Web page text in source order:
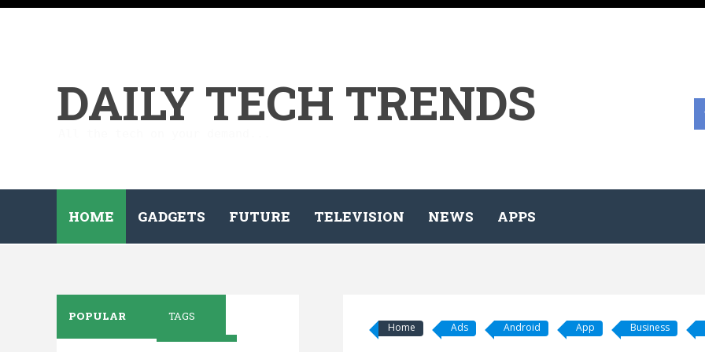
DAILY TECH TRENDS
HOME GADGETS FUTURE TELEVISION NEWS APPS
Home Ads Android App Business
POPULAR TAGS